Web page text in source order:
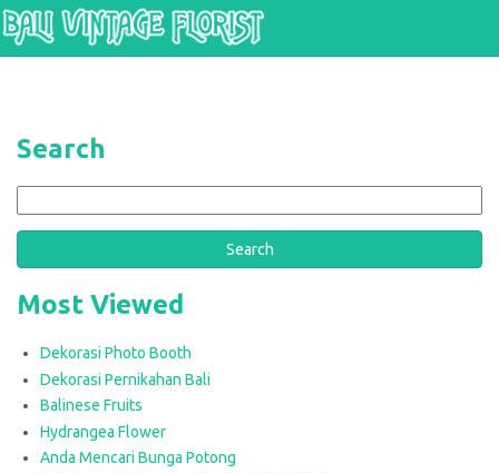
Skip to main content
Search
Most Viewed
Dekorasi Photo Booth
Dekorasi Pernikahan Bali
Balinese Fruits
Hydrangea Flower
Anda Mencari Bunga Potong